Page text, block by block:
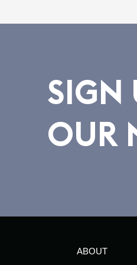
SIGN
OUR
ABOUT